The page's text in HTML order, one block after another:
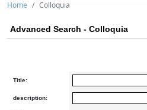
Home Colloquia
Advanced Search - Colloquia
Title:
description: